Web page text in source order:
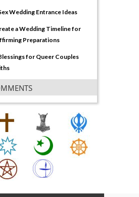
Wedding Entrance Ideas
a Wedding Timeline for
Preparations
for Queer Couples